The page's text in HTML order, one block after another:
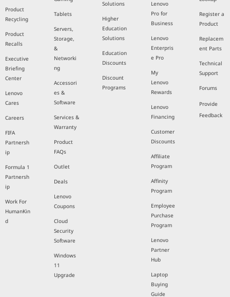
Product
Recycling
Product
Recalls
Executive
Briefing
Center
Lenovo
Cares
Careers
FIFA
Partnersh
ip
Formula 1
Partnersh
ip
Work For
HumanKin
d
Tablets
Servers,
Storage,
&
Networki
ng
Accessori
es &
Software
Services &
Warranty
Product
FAQs
Outlet
Deals
Lenovo
Coupons
Cloud
Security
Software
Windows
11
Upgrade
Solutions
Higher
Education
Solutions
Education
Discounts
Discount
Programs
Lenovo
Pro for
Business
Lenovo
Enterpris
e Pro
My
Lenovo
Rewards
Lenovo
Financing
Customer
Discounts
Affiliate
Program
Affinity
Program
Employee
Purchase
Program
Lenovo
Partner
Hub
Laptop
Buying
Guide
Register a
Product
Replacem
ent Parts
Technical
Support
Forums
Provide
Feedback